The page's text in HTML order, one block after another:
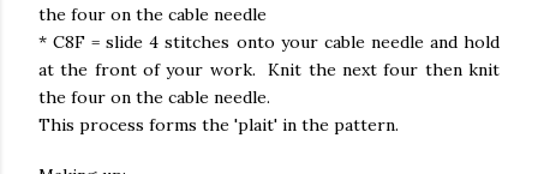
the four on the cable needle
* C8F = slide 4 stitches onto your cable needle and hold
at the front of your work. Knit the next four then knit
the four on the cable needle.
This process forms the 'plait' in the pattern.